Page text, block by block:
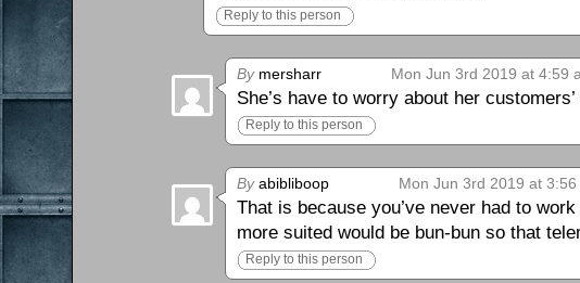
Reply to this person
Bymersharr Mon Jun 3rd 2019 at 4:59
She’s have to worry about her
Reply to this person
Byabibliboop Mon Jun 3rd 2019 at 3:56
That is because you’ve never had to
more suited would be bun-bun so that
Reply to this person